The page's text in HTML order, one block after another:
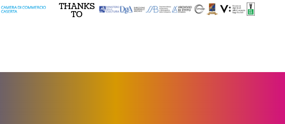
THANKS
TO